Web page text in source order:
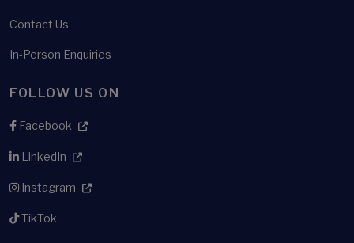
Contact Us
In-Person Enquiries
FOLLOW US ON
Facebook
LinkedIn
Instagram
TikTok